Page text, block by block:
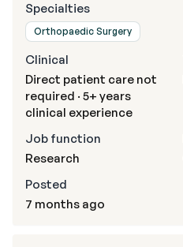
Specialties
Orthopaedic Surgery
Clinical
Direct patient care not
required · 5+ years
clinical experience
Job function
Research
Posted
7 months ago